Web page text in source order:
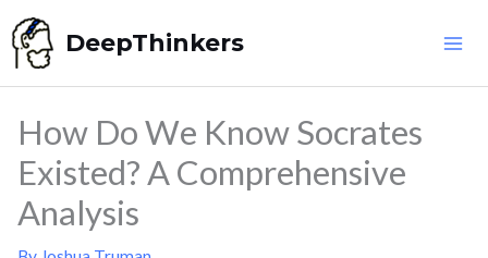
Skip
to
content
DeepThinkers
How Do We Know Socrates
Existed? A Comprehensive
Analysis